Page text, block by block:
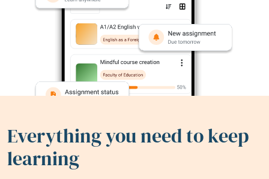
Everything you need to keep
learning